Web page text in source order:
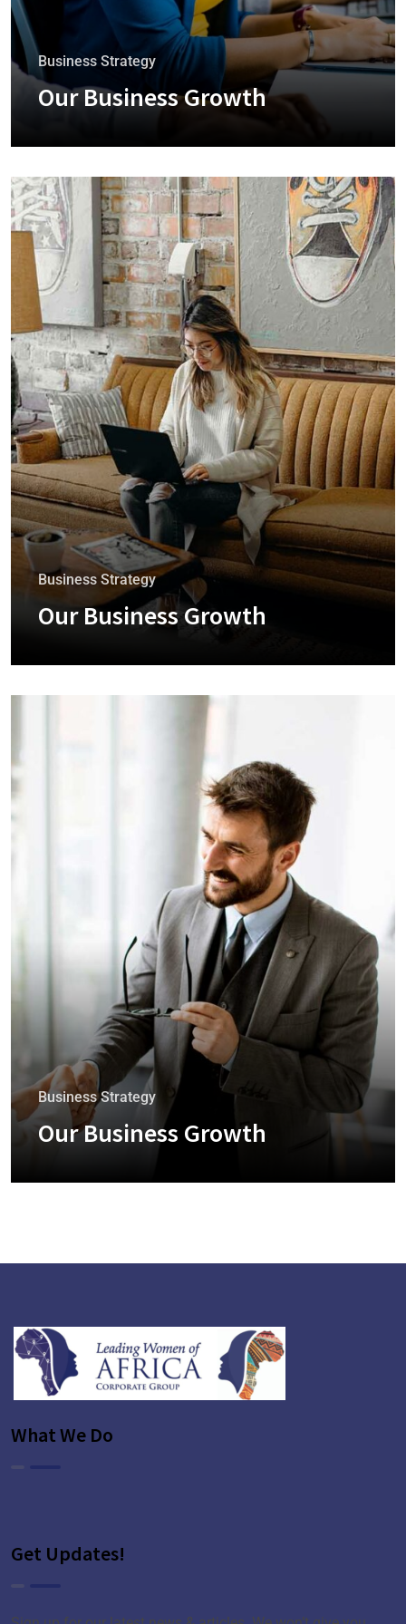
Business Strategy
Our Business Growth
+
Business Strategy
Our Business Growth
Business Strategy
Our Business Growth
What We Do
Get Updates!